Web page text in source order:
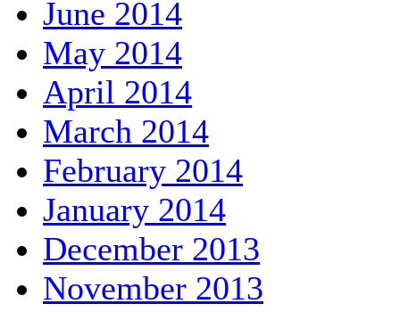
June 2014
May 2014
April 2014
March 2014
February 2014
January 2014
December 2013
November 2013